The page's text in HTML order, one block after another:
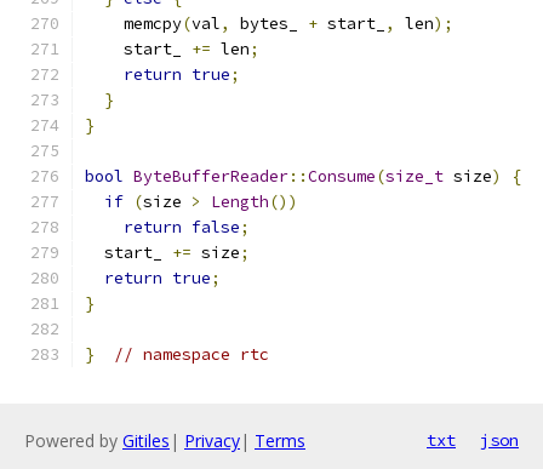
    memcpy
(val, bytes_ + start_ , len);
    start_
+= len;
return true;
}
}
bool ByteBufferReader::Consume(size_t size)
{
if (size > Length())
return false;
  start_
+= size;
return true;
}
} // namespace rtc
Powered by Gitiles | Privacy| Terms txt json